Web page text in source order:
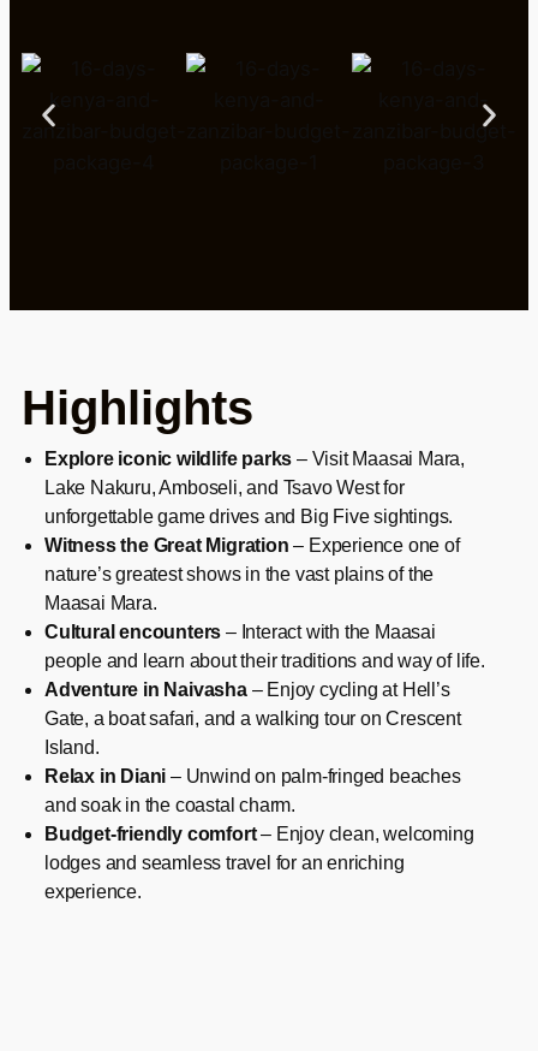
Highlights
Explore iconic wildlife parks – Visit Maasai Mara,
Lake Nakuru, Amboseli, and Tsavo West for
unforgettable game drives and Big Five sightings.
Witness the Great Migration – Experience one of
nature’s greatest shows in the vast plains of the
Maasai Mara.
Cultural encounters – Interact with the Maasai
people and learn about their traditions and way of life.
Adventure in Naivasha– Enjoy cycling at Hell’s
Gate, a boat safari, and a walking tour on Crescent
Island.
Relax in Diani – Unwind on palm-fringed beaches
and soak in the coastal charm.
Budget-friendly comfort– Enjoy clean, welcoming
lodges and seamless travel for an enriching
experience.